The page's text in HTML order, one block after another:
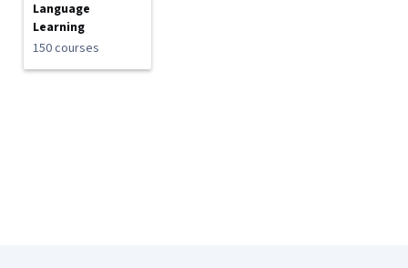
Language
Learning
150 courses